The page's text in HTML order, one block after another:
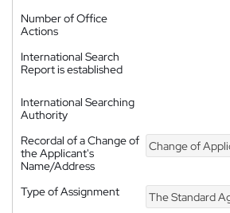
Number of Office
Actions
International Search
Report is established
International Searching
Authority
Recordal of a Change of
the Applicant's
Name/Address
Change of
Type of Assignment The Standard